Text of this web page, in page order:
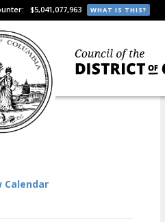
$5,041,077,963 WHAT IS THIS?
Calendar